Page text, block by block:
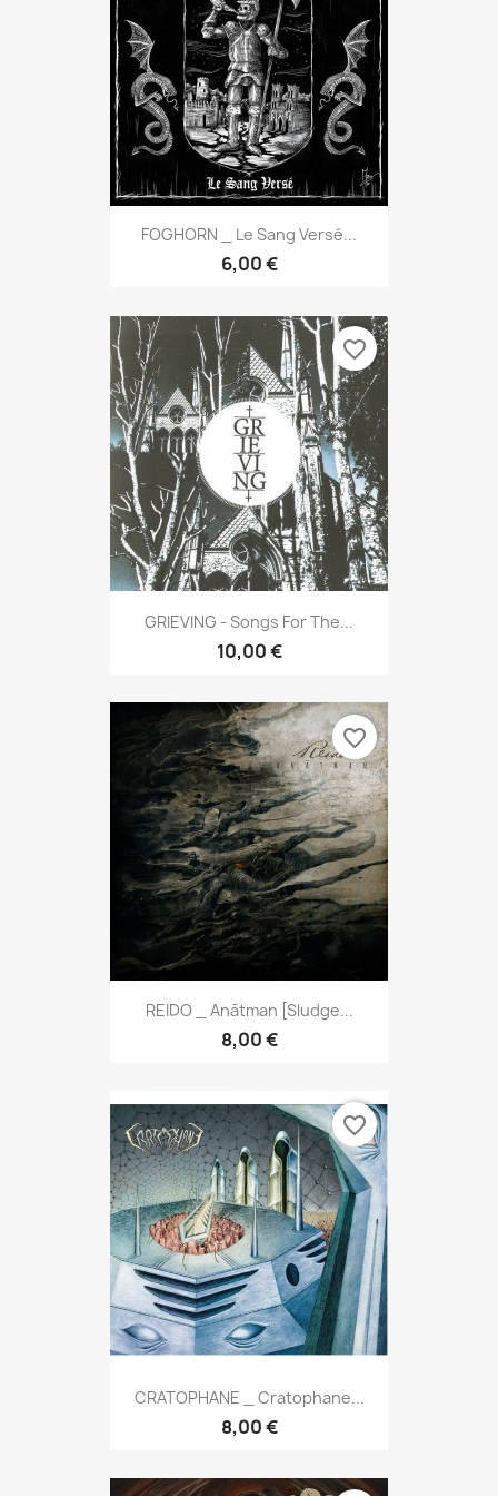
FOGHORN _ Le Sang Versé...
6,00 €
GRIEVING - Songs For The...
10,00 €
favorite_border
REIDO _ Anātman [Sludge...
8,00 €
favorite_border
CRATOPHANE _ Cratophane...
8,00 €
favorite_border